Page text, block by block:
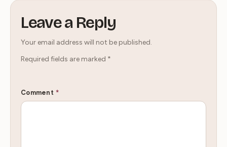
Leave a Reply
Your email address will not be published.
Required fields are marked *
Comment *